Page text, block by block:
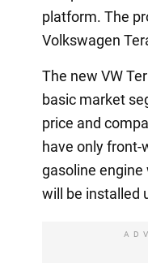
platform. The
Volkswagen
The new VW
basic market
price and
have only front-
gasoline engine
will be installed